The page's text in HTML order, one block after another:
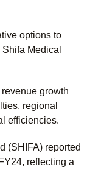
options to
Medical
growth
regional
efficiencies.
(SHIFA) reported
reflecting a